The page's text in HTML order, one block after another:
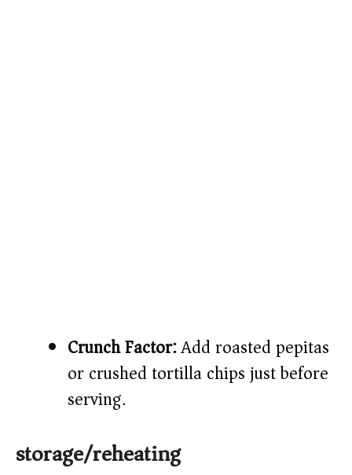
Crunch Factor:Add roasted pepitas
or crushed tortilla chips just before
serving.
storage/reheating